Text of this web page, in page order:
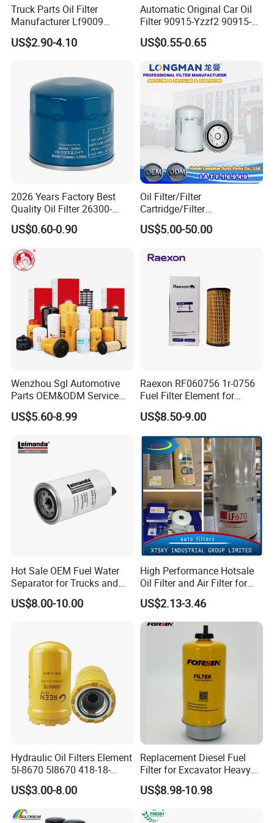
Truck Parts Oil Filter
Manufacturer Lf9009
Lf17356 Lf14000nn Lf670
Lf3970 Lf3349 Lf777 Lf667
Lf3325 for Fleetguard
US$2.90-4.10
Automatic Original Car Oil
Filter 90915-Yzzf2 90915-
Yzzn1 90915-10009 90915-
Yzze1 Engine Filters
Filter for Toyota- Camry
Corolla
US$0.55-0.65
2026 Years Factory Best
Quality Oil Filter 26300-
35505 for Car
US$0.60-0.90
Oil Filter/Filter
Cartridge/Filter
Element/Industrial
Filter/Spare Parts/Cartridge
US$5.00-50.00
Wenzhou Sgl Automotive
Parts OEM&ODM Service
Wholesale Fuel Filters
Suitable for Mercedes Benz
Kamaz, Scania, High
Efficiency Filtration
US$5.60-8.99
Raexon RF060756 1r-0756
Fuel Filter Element for
Commercial Vehicle
US$8.50-9.00
Hot Sale OEM Fuel Water
Separator for Trucks and
Diesel Engines
US$8.00-10.00
High Performance Hotsale
Oil Filter and Air Filter for
Truck/Heavy Equipment
US$2.13-3.46
Hydraulic Oil Filters Element
5I-8670 5I8670 418-18-
34161 Hf35519 P573481
47635916 BT9464
US$3.00-8.00
Replacement Diesel Fuel
Filter for Excavator Heavy
Duty Truck Fuel Filter
Element
US$8.98-10.98